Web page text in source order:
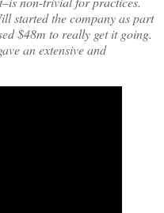
started the company as part
$48m to really get it going.
an extensive and